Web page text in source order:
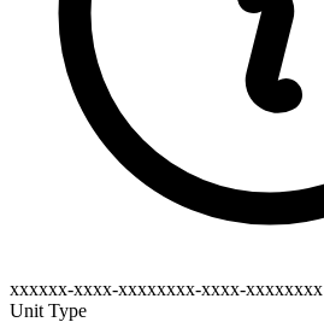
xxxxxx-xxxx-xxxxxxxx-xxxx-xxxxxxxx
Unit Type